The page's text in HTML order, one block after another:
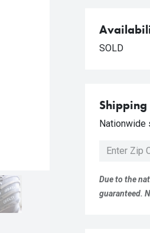
SOLD
Nationwide
Due to the
guaranteed.